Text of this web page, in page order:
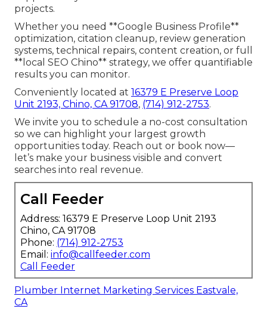
projects.
Whether you need **Google Business Profile**
optimization, citation cleanup, review generation
systems, technical repairs, content creation, or full
**local SEO Chino** strategy, we offer quantifiable
results you can monitor.
Conveniently located at 16379 E Preserve Loop
Unit 2193, Chino, CA 91708, (714) 912-2753.
We invite you to schedule a no-cost consultation
so we can highlight your largest growth
opportunities today. Reach out or book now—
let’s make your business visible and convert
searches into real revenue.
Call Feeder
Address: 16379 E Preserve Loop Unit 2193
Chino, CA 91708
Phone: (714) 912-2753
Email: info@callfeeder.com
Call Feeder
Plumber Internet Marketing Services Eastvale,
CA